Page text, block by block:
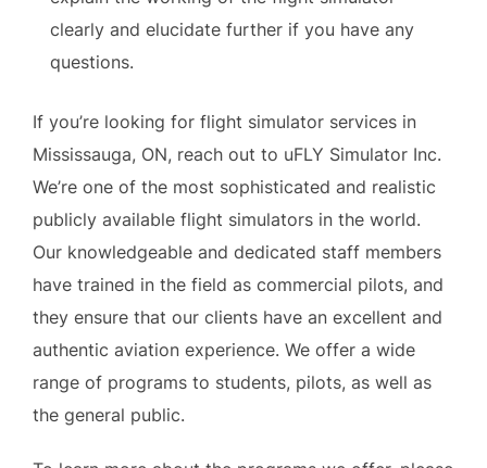
clearly and elucidate further if you have any
questions.
If you’re looking for flight simulator services in
Mississauga, ON, reach out to uFLY Simulator Inc.
We’re one of the most sophisticated and realistic
publicly available flight simulators in the world.
Our knowledgeable and dedicated staff members
have trained in the field as commercial pilots, and
they ensure that our clients have an excellent and
authentic aviation experience. We offer a wide
range of programs to students, pilots, as well as
the general public.